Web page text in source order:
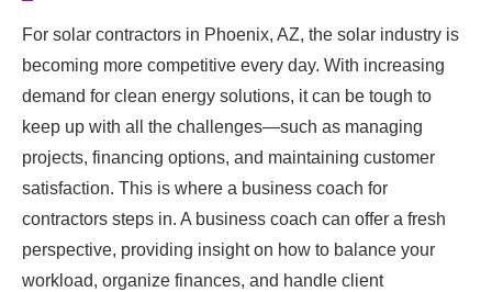
For solar contractors in Phoenix, AZ, the solar industry is
becoming more competitive every day. With increasing
demand for clean energy solutions, it can be tough to
keep up with all the challenges—such as managing
projects, financing options, and maintaining customer
satisfaction. This is where a business coach for
contractors steps in. A business coach can offer a fresh
perspective, providing insight on how to balance your
workload, organize finances, and handle client